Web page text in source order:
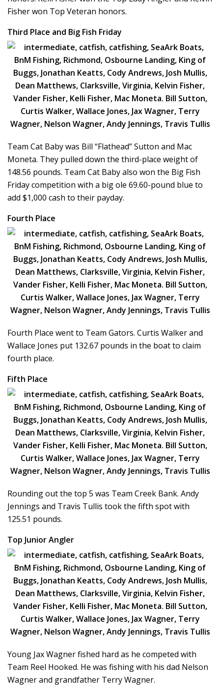
Fisher won Top Veteran honors.
Third Place and Big Fish Friday
Team Cat Baby was Bill “Flathead” Sutton and Mac
Moneta. They pulled down the third-place weight of
148.56 pounds. Team Cat Baby also won the Big Fish
Friday competition with a big ole 69.60-pound blue to
add $1,000 cash to their payday.
Fourth Place
Fourth Place went to Team Gators. Curtis Walker and
Wallace Jones put 132.67 pounds in the boat to claim
fourth place.
Fifth Place
Rounding out the top 5 was Team Creek Bank. Andy
Jennings and Travis Tullis took the fifth spot with
125.51 pounds.
Top Junior Angler
Young Jax Wagner fished hard as he competed with
Team Reel Hooked. He was fishing with his dad Nelson
Wagner and grandfather Terry Wagner.